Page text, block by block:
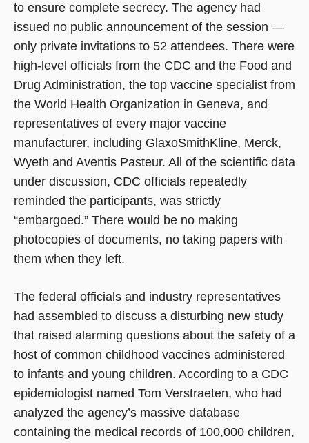
to ensure complete secrecy. The agency had
issued no public announcement of the session —
only private invitations to 52 attendees. There were
high-level officials from the CDC and the Food and
Drug Administration, the top vaccine specialist from
the World Health Organization in Geneva, and
representatives of every major vaccine
manufacturer, including GlaxoSmithKline, Merck,
Wyeth and Aventis Pasteur. All of the scientific data
under discussion, CDC officials repeatedly
reminded the participants, was strictly
“embargoed.” There would be no making
photocopies of documents, no taking papers with
them when they left.
The federal officials and industry representatives
had assembled to discuss a disturbing new study
that raised alarming questions about the safety of a
host of common childhood vaccines administered
to infants and young children. According to a CDC
epidemiologist named Tom Verstraeten, who had
analyzed the agency’s massive database
containing the medical records of 100,000 children,